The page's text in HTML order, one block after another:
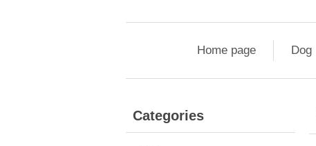
Home page Dog
Categories